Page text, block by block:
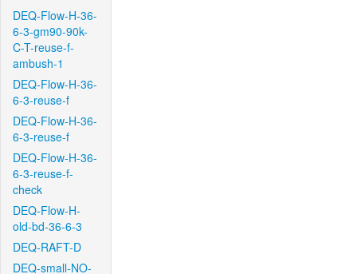
DEQ-Flow-H-36-
6-3-gm90-90k-
C-T-reuse-f-
ambush-1
DEQ-Flow-H-36-
6-3-reuse-f
DEQ-Flow-H-36-
6-3-reuse-f
DEQ-Flow-H-36-
6-3-reuse-f-
check
DEQ-Flow-H-
old-bd-36-6-3
DEQ-RAFT-D
DEQ-small-NO-